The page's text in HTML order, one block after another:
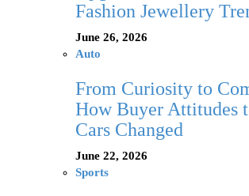
Fashion Jewellery
June 26, 2026
Auto
From Curiosity to
How Buyer Attitudes
Cars Changed
June 22, 2026
Sports